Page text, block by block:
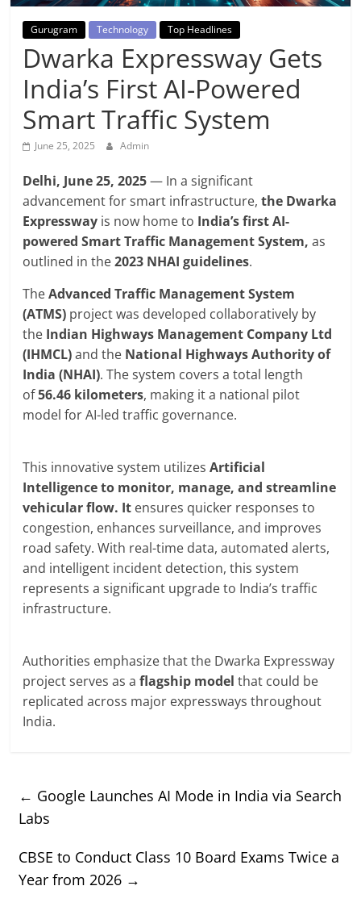
Breaking
News,
Today's
News
Gurugram Technology Top Headlines
Dwarka Expressway Gets
India’s First AI-Powered
Smart Traffic System
June 25, 2025 Admin
Delhi, June 25, 2025— In a significant
advancement for smart infrastructure,the Dwarka
Expressway is now home to India’s first AI-
powered Smart Traffic Management System, as
outlined in the2023 NHAI guidelines.
TheAdvanced Traffic Management System
(ATMS) project was developed collaboratively by
the Indian Highways Management Company Ltd
(IHMCL)and the National Highways Authority of
India (NHAI). The system covers a total length
of56.46 kilometers, making it a national pilot
model for AI-led traffic governance.
This innovative system utilizesArtificial
Intelligence to monitor, manage, and streamline
vehicular flow. It ensures quicker responses to
congestion, enhances surveillance, and improves
road safety. With real-time data, automated alerts,
and intelligent incident detection, this system
represents a significant upgrade to India’s traffic
infrastructure.
Authorities emphasize that the Dwarka Expressway
project serves as aflagship model that could be
replicated across major expressways throughout
India.
← Google Launches AI Mode in India via Search
Labs
CBSE to Conduct Class 10 Board Exams Twice a
Year from 2026 →